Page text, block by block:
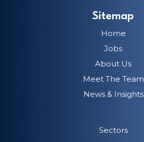
Sitemap
Home
Jobs
About Us
Meet The Team
News & Insights
Sectors